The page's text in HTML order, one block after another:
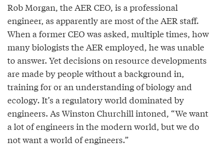
Rob Morgan, the AER CEO, is a professional
engineer, as apparently are most of the AER staff.
When a former CEO was asked, multiple times, how
many biologists the AER employed, he was unable
to answer. Yet decisions on resource developments
are made by people without a background in,
training for or an understanding of biology and
ecology. It’s a regulatory world dominated by
engineers. As Winston Churchill intoned, “We want
a lot of engineers in the modern world, but we do
not want a world of engineers.”